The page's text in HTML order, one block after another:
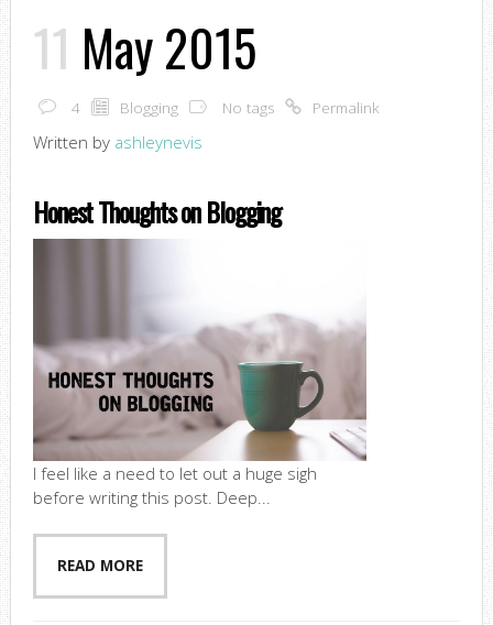
11 May 2015
4 Blogging No tags Permalink
Written by ashleynevis
Honest Thoughts on Blogging
I feel like a need to let out a huge sigh
before writing this post. Deep...
READ MORE